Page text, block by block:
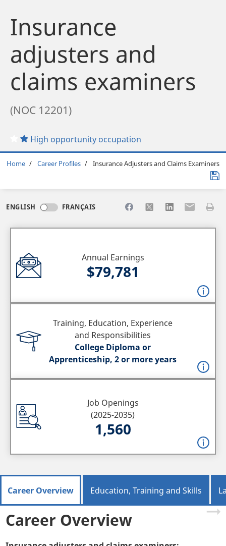
Insurance
adjusters and
claims examiners
(NOC 12201)
High opportunity occupation
Breadcrumb
Home Career Profiles Insurance Adjusters and Claims Examiners
ENGLISH FRANÇAIS Share to Facebook
Share to XShare toShare toPrint
Annual Earnings
$79,781
Training, Education, Experience
and Responsibilities
College Diploma or
Apprenticeship, 2 or more years
Job Openings
(2025-2035)
1,560
Career Overview Education, Training and Skills
Career Overview